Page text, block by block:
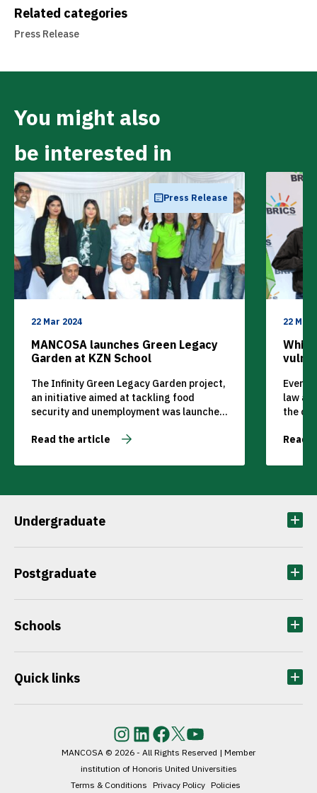
Related categories
Press Release
You might also
be interested in
Press Release
22 Mar 2024
MANCOSA launches Green Legacy
Garden at KZN School
The Infinity Green Legacy Garden project,
an initiative aimed at tackling food
security and unemployment was launched
private higher education institution,
Read the article
22 Mar
Every
law
the
Read
Undergraduate
Postgraduate
Schools
Quick links
InstagramLinkedInFacebook
TwitterYouTube
MANCOSA © 2026 - All Rights Reserved | Member
institution of Honoris United Universities
Terms & Conditions Privacy Policy Policies